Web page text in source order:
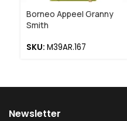
Borneo Appeel Granny
Smith
SKU: M39AR.167
Newsletter